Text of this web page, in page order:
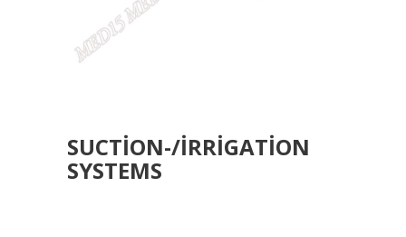
SUCTION-/IRRIGATION
SYSTEMS